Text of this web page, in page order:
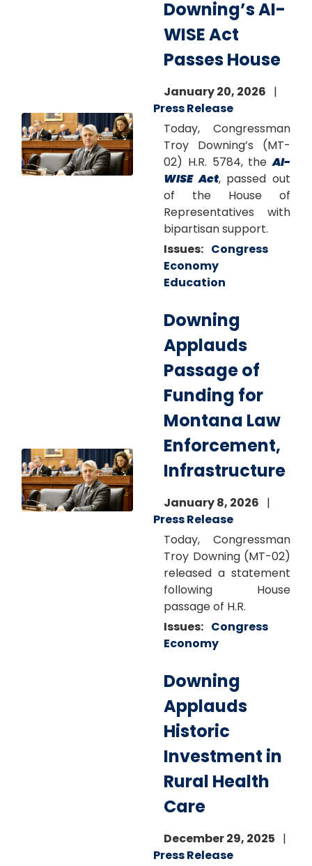
Image
Downing’s AI-
WISE Act
Passes House
January 20, 2026
Press Release
Today, Congressman
Troy Downing’s (MT-
02) H.R. 5784, theAI-
WISE Act, passed out
of the House of
Representatives with
bipartisan support.
Issues: Congress
Economy
Education
Image
Downing
Applauds
Passage of
Funding for
Montana Law
Enforcement,
Infrastructure
January 8, 2026
Press Release
Today, Congressman
Troy Downing (MT-02)
released a statement
following House
passage of H.R.
Issues: Congress
Economy
Downing
Applauds
Historic
Investment in
Rural Health
Care
December 29, 2025
Press Release